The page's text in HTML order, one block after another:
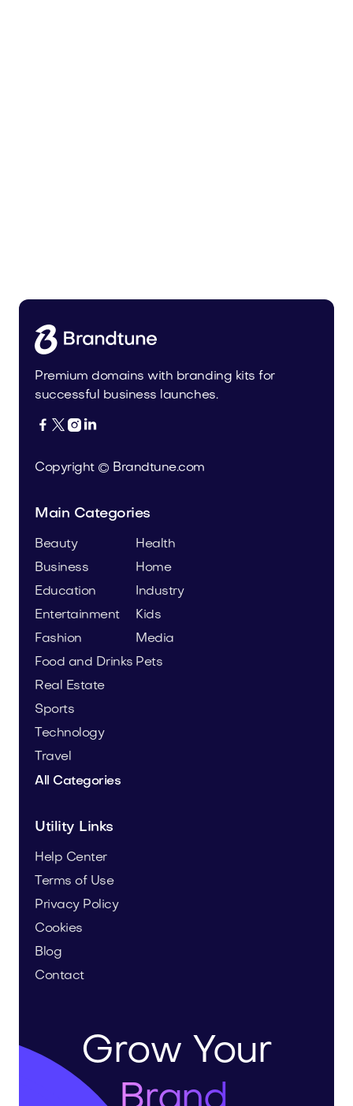
Premium domains with branding kits for
successful business launches.
   
Copyright © Brandtune.com
Main Categories
Beauty
Business
Education
Entertainment
Fashion
Food and Drinks
Health
Home
Industry
Kids
Media
Pets
Real Estate
Sports
Technology
Travel
All Categories
Utility Links
Help Center
Terms of Use
Privacy Policy
Cookies
Blog
Contact
Grow Your